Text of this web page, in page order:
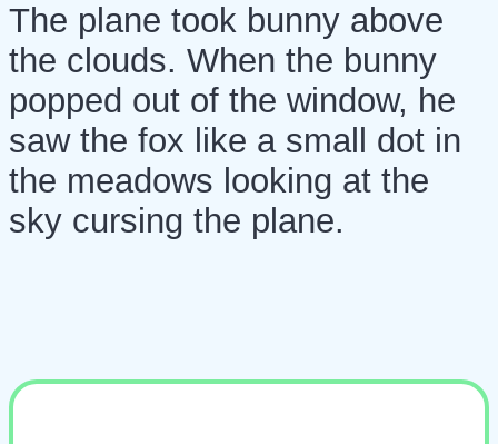
The plane took bunny above
the clouds. When the bunny
popped out of the window, he
saw the fox like a small dot in
the meadows looking at the
sky cursing the plane.